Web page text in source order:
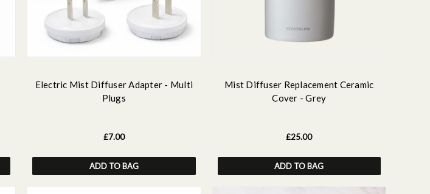
Electric Mist Diffuser Adapter - Multi
Plugs
£7.00
ADD TO BAG
Mist Diffuser Replacement Ceramic
Cover - Grey
£25.00
ADD TO BAG